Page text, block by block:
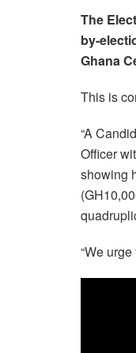
The
by-
Ghana
This is
“A
Officer
showing
“We